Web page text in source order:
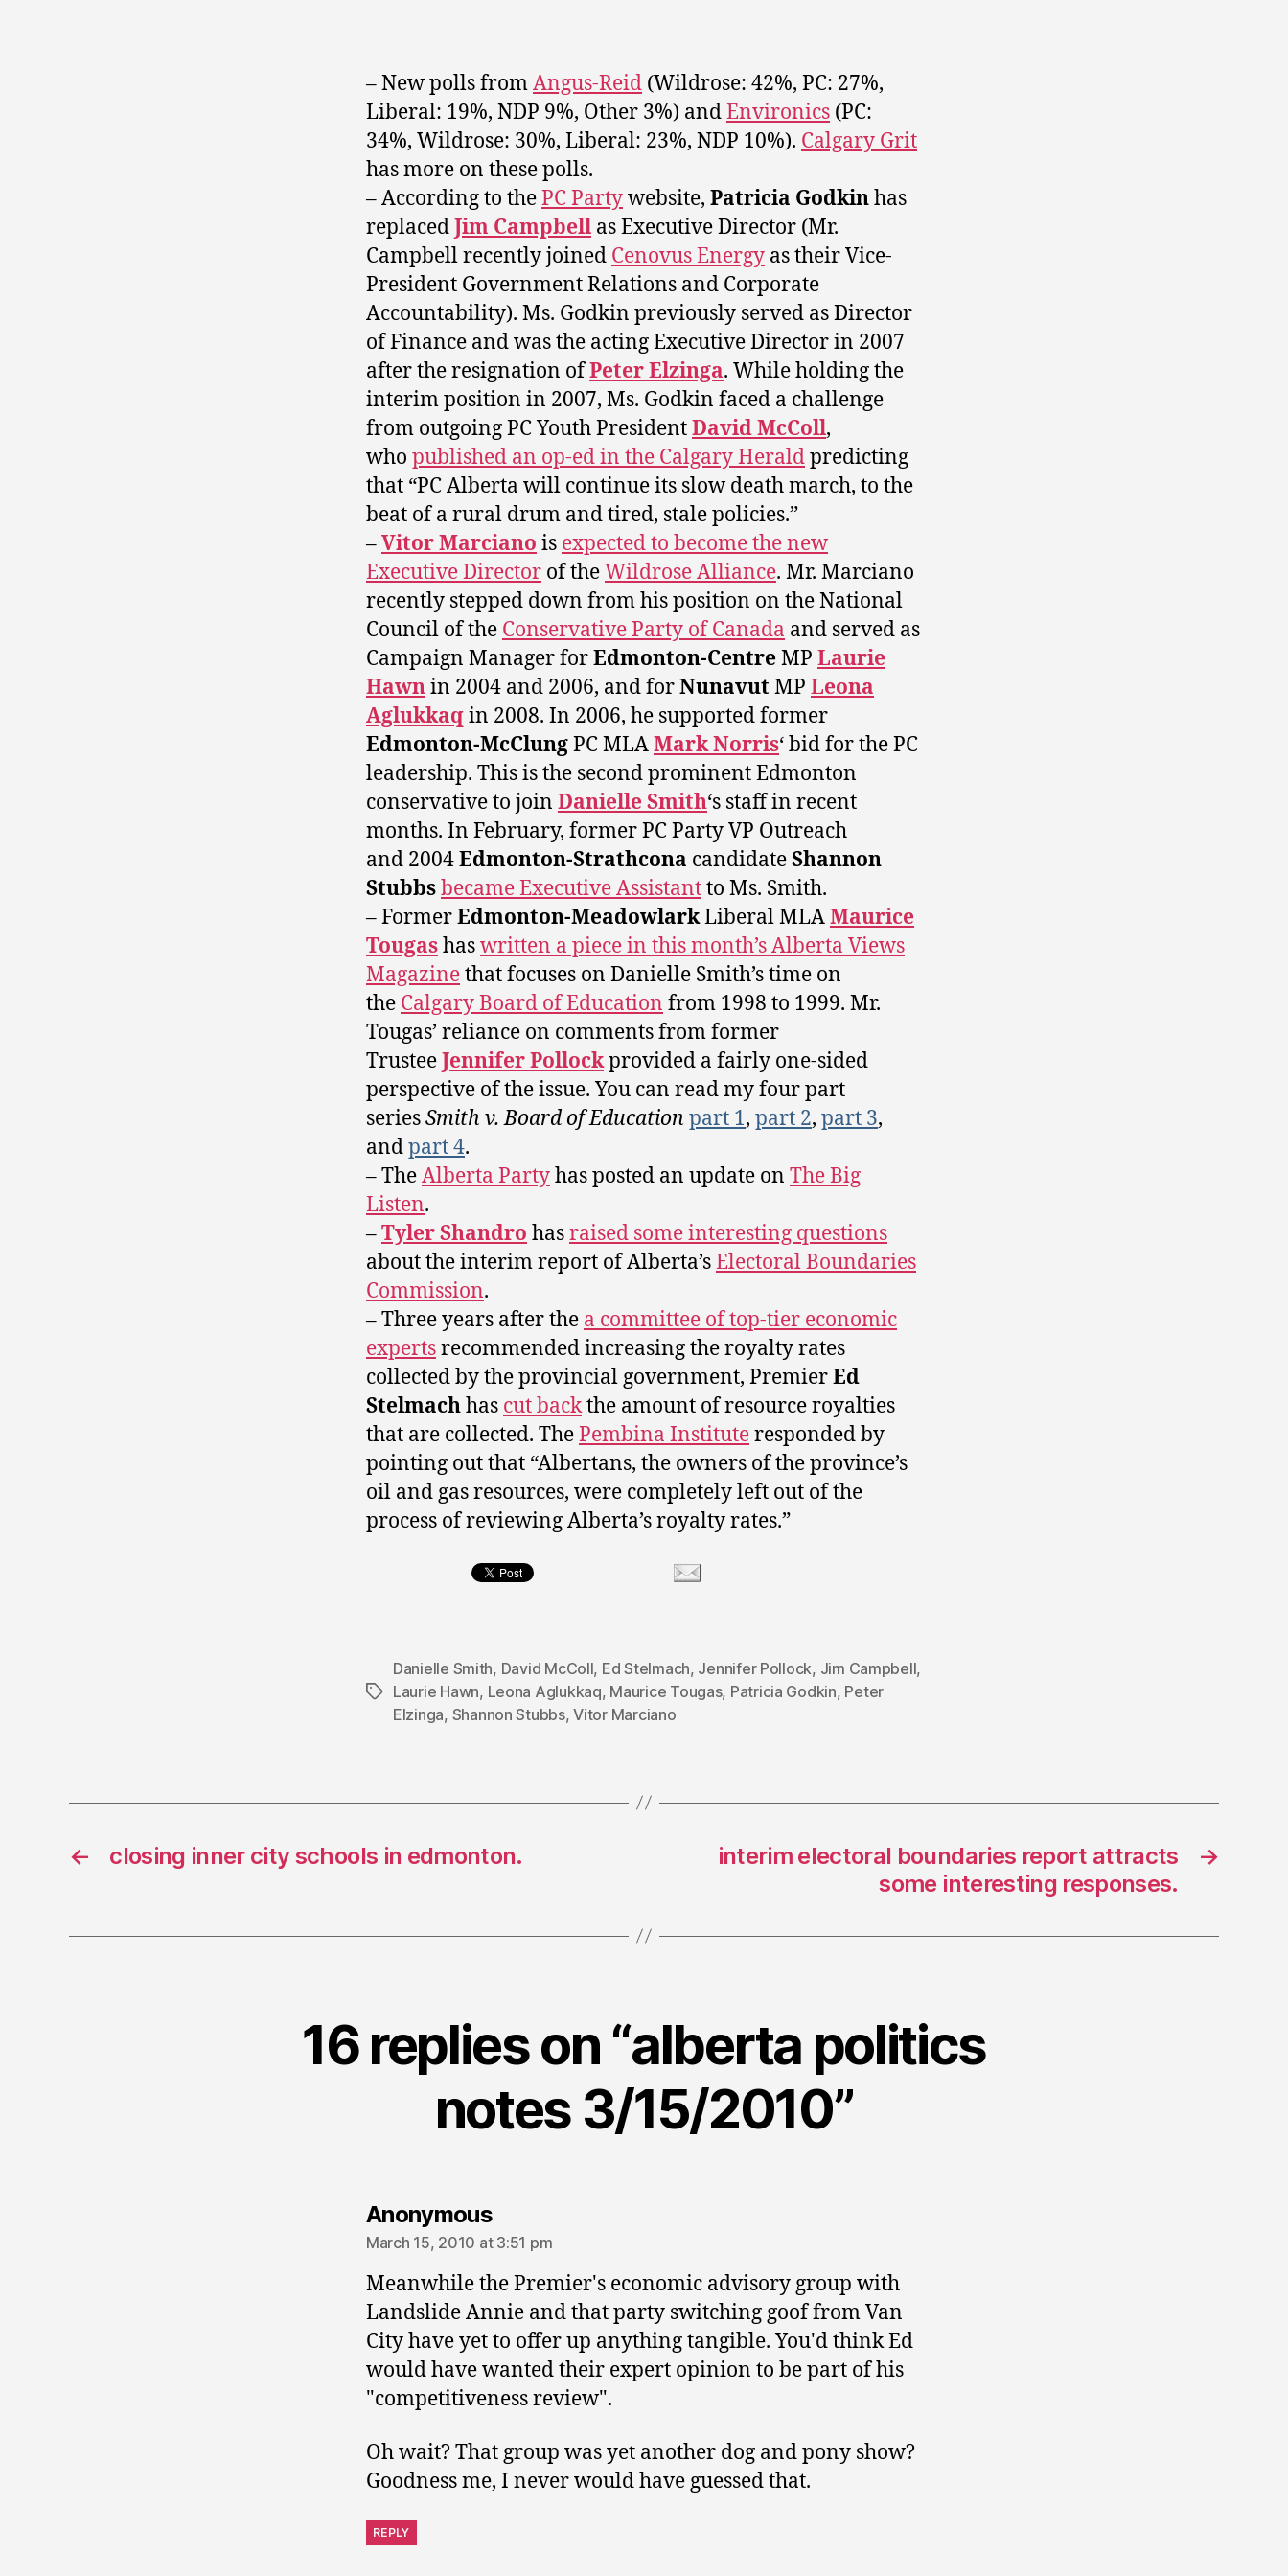
– New polls fromAngus-Reid (Wildrose: 42%, PC: 27%,
Liberal: 19%, NDP 9%, Other 3%) andEnvironics (PC:
34%, Wildrose: 30%, Liberal: 23%, NDP 10%). Calgary Grit
has more on these polls.
– According to thePC Partywebsite, Patricia Godkinhas
replacedJim Campbell as Executive Director (Mr.
Campbell recently joined Cenovus Energy as their Vice-
President Government Relations and Corporate
Accountability). Ms. Godkin previously served as Director
of Finance and was the acting Executive Director in 2007
after the resignation ofPeter Elzinga. While holding the
interim position in 2007, Ms. Godkin faced a challenge
from outgoing PC Youth PresidentDavid McColl,
who published an op-ed in the Calgary Heraldpredicting
that “PC Alberta will continue its slow death march, to the
beat of a rural drum and tired, stale policies.”
–Vitor Marciano is expected to become the new
Executive Director of theWildrose Alliance. Mr. Marciano
recently stepped down from his position on the National
Council of the Conservative Party of Canada and served as
Campaign Manager forEdmonton-CentreMP Laurie
Hawnin 2004 and 2006, and forNunavut MP Leona
Aglukkaqin 2008. In 2006, he supported former
Edmonton-McClungPC MLAMark Norris‘ bid for the PC
leadership. This is the second prominent Edmonton
conservative to join Danielle Smith‘s staff in recent
months. In February, former PC Party VP Outreach
and 2004Edmonton-Strathcona candidateShannon
Stubbsbecame Executive Assistantto Ms. Smith.
– FormerEdmonton-MeadowlarkLiberal MLAMaurice
Tougashaswritten a piece in this month’s Alberta Views
Magazinethat focuses on Danielle Smith’s time on
the Calgary Board of Education from 1998 to 1999. Mr.
Tougas’ reliance on comments from former
TrusteeJennifer Pollockprovided a fairly one-sided
perspective of the issue. You can read my four part
seriesSmith v. Board of Education part 1, part 2, part 3,
andpart 4.
– TheAlberta Partyhas posted an update on The Big
Listen.
–Tyler Shandro hasraised some interesting questions
about the interim report of Alberta’sElectoral Boundaries
Commission.
– Three years after the a committee of top-tier economic
expertsrecommended increasing the royalty rates
collected by the provincial government, PremierEd
Stelmachhas cut backthe amount of resource royalties
that are collected. ThePembina Instituteresponded by
pointing out that “Albertans, the owners of the province’s
oil and gas resources, were completely left out of the
process of reviewing Alberta’s royalty rates.”
Tags
Danielle Smith, David McColl, Ed Stelmach, Jennifer Pollock, Jim Campbell,
Laurie Hawn, Leona Aglukkaq, Maurice Tougas, Patricia Godkin, Peter
Elzinga, Shannon Stubbs,Vitor Marciano
← closing inner city schools in edmonton. →
interim electoral boundaries report attracts
some interesting responses.
16 replies on “alberta politics
notes 3/15/2010”
Anonymoussays:
March 15, 2010 at 3:51 pm
Meanwhile the Premier's economic advisory group with
Landslide Annie and that party switching goof from Van
City have yet to offer up anything tangible. You'd think Ed
would have wanted their expert opinion to be part of his
"competitiveness review".
Oh wait? That group was yet another dog and pony show?
Goodness me, I never would have guessed that.
REPLY